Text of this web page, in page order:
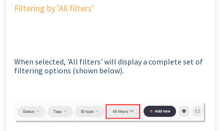
Filtering by 'All filters'
When selected, 'All filters' will display a complete set of
filtering options (shown below).